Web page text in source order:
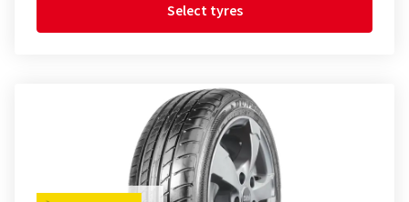
Select tyres